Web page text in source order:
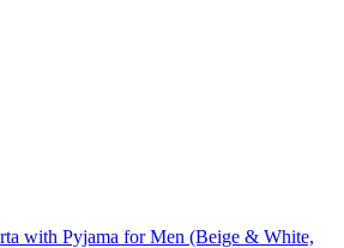
with Pyjama for Men (Beige & White,